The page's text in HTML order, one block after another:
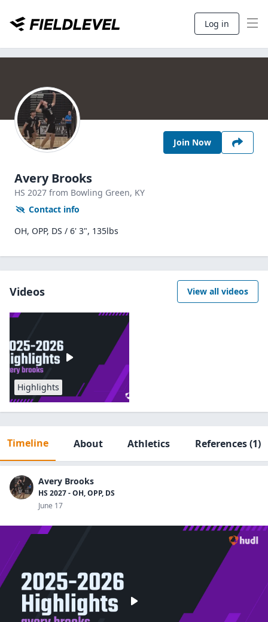
Log in
Join Now
Avery Brooks
HS 2027 from Bowling Green, KY
Contact info
OH, OPP, DS / 6' 3", 135lbs
Videos View all videos
Highlights
Timeline About Athletics References(1)
Avery Brooks
HS 2027 - OH, OPP, DS
June 17